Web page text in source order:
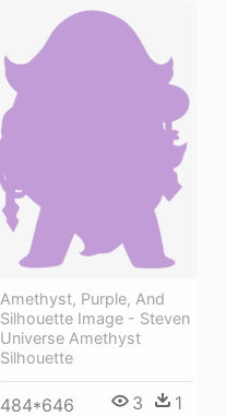
Amethyst, Purple, And
Silhouette Image - Steven
Universe Amethyst
Silhouette
484*646 3 1